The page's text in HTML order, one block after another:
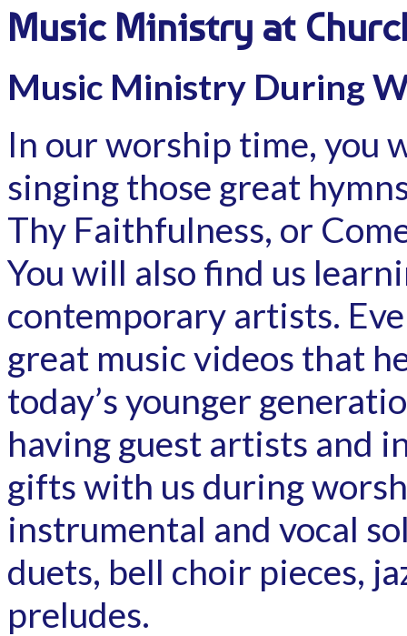
Music Ministry at
Music Ministry During
In our worship time, you
singing those great
Thy Faithfulness, or
You will also find us
contemporary artists.
great music videos that
today’s younger
having guest artists and
gifts with us during
instrumental and vocal
duets, bell choir pieces,
preludes.